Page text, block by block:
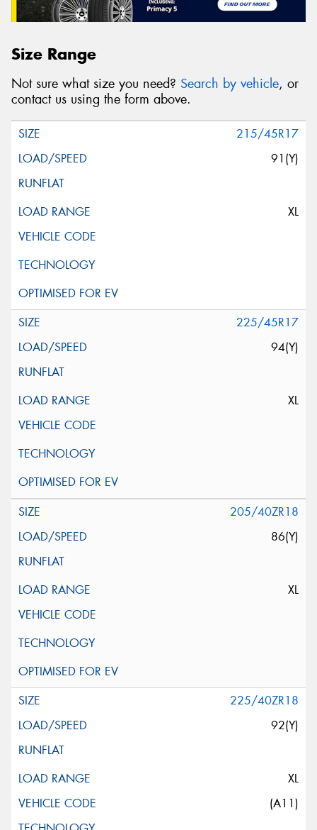
Size Range
Not sure what size you need? Search by vehicle, or
contact us using the form above.
215/45R17
91(Y)
XL
225/45R17
94(Y)
XL
205/40ZR18
86(Y)
XL
225/40ZR18
92(Y)
XL
(A11)